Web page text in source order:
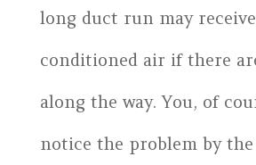
long duct run may
conditioned air if there
along the way. You, of
notice the problem by